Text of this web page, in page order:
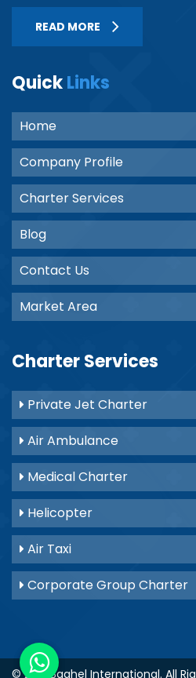
READ MORE
QuickLinks
Home
Company Profile
Charter Services
Blog
Contact Us
Market Area
Charter Services
Private Jet Charter
Air Ambulance
Medical Charter
Helicopter
Air Taxi
Corporate Group Charter
© 2021 Baghel International. All